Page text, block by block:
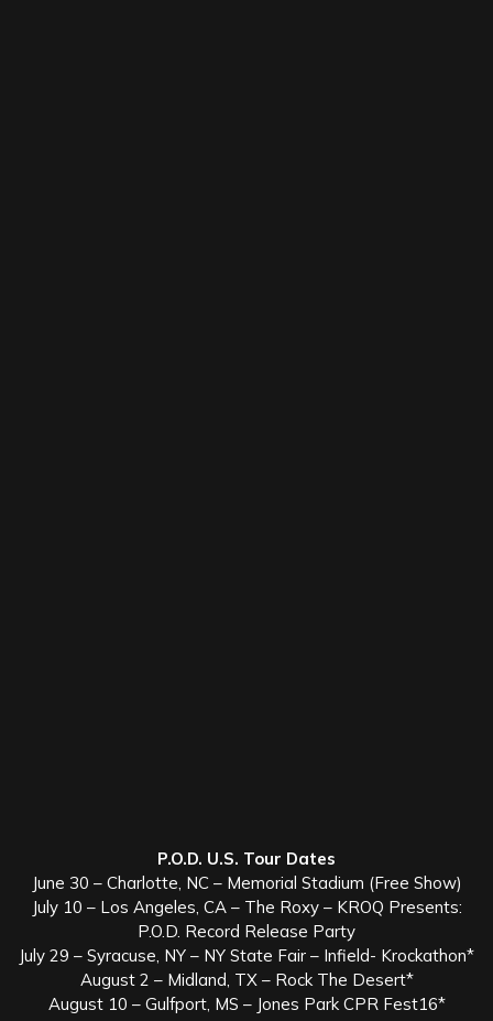
P.O.D. U.S. Tour Dates
June 30 – Charlotte, NC – Memorial Stadium (Free Show)
July 10 – Los Angeles, CA – The Roxy – KROQ Presents:
P.O.D. Record Release Party
July 29 – Syracuse, NY – NY State Fair – Infield- Krockathon*
August 2 – Midland, TX – Rock The Desert*
August 10 – Gulfport, MS – Jones Park CPR Fest16*